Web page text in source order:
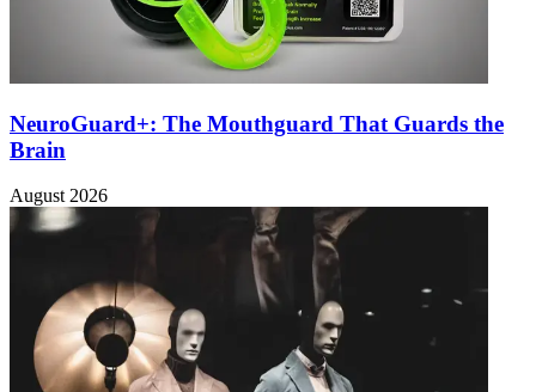
NeuroGuard+: The Mouthguard That Guards the
Brain
August 2026